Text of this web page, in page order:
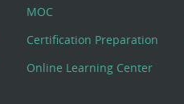
MOC
Certification Preparation
Online Learning Center